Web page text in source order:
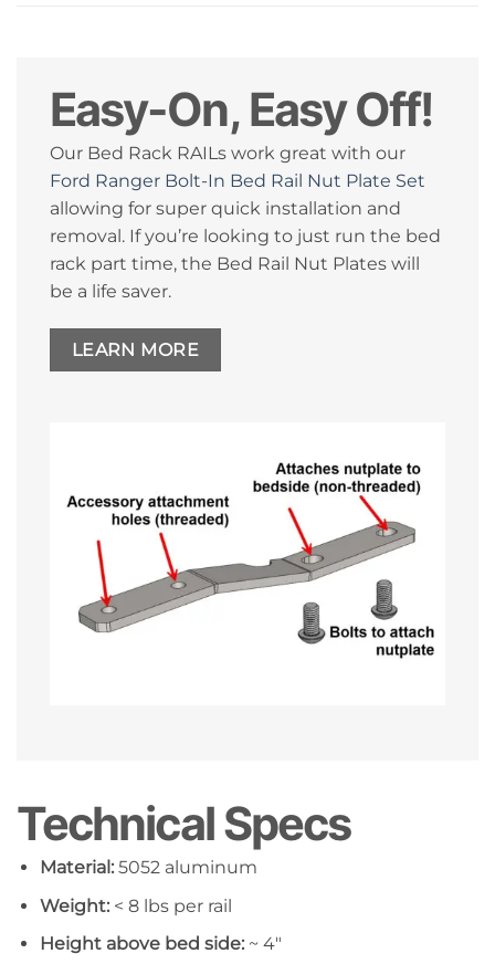
Easy-On, Easy Off!
Our Bed Rack RAILs work great with our
Ford Ranger Bolt-In Bed Rail Nut Plate Set
allowing for super quick installation and
removal. If you’re looking to just run the bed
rack part time, the Bed Rail Nut Plates will
be a life saver.
LEARN MORE
Technical Specs
Material:5052 aluminum
Weight:< 8 lbs per rail
Height above bed side:~ 4″